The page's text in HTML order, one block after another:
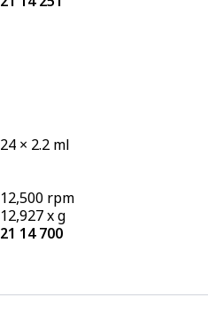
24 × 2.2 ml
12,500 rpm
12,927 x g
21 14 700